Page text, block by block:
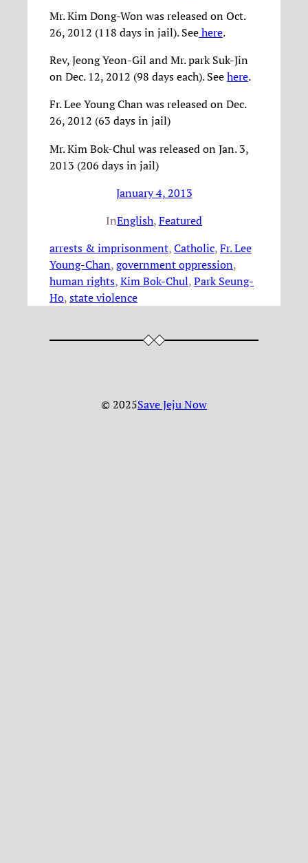
Mr. Kim Dong-Won was released on Oct.
26, 2012 (118 days in jail). Seehere.
Rev, Jeong Yeon-Gil and Mr. park Suk-Jin
on Dec. 12, 2012 (98 days each). Seehere.
Fr. Lee Young Chan was released on Dec.
26, 2012 (63 days in jail)
Mr. Kim Bok-Chul was released on Jan. 3,
2013 (206 days in jail)
January 4, 2013
InEnglish, Featured
arrests & imprisonment, Catholic, Fr. Lee
Young-Chan, government oppression
human rights, Kim Bok-Chul, Park Seung-
Ho, state violence
© 2025Save Jeju Now